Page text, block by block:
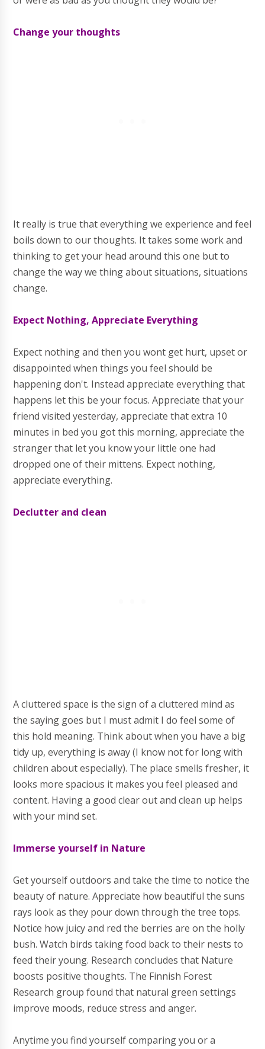
Change your thoughts
It really is true that everything we experience and feel
boils down to our thoughts. It takes some work and
thinking to get your head around this one but to
change the way we thing about situations, situations
change.
Expect Nothing, Appreciate Everything
Expect nothing and then you wont get hurt, upset or
disappointed when things you feel should be
happening don't. Instead appreciate everything that
happens let this be your focus. Appreciate that your
friend visited yesterday, appreciate that extra 10
minutes in bed you got this morning, appreciate the
stranger that let you know your little one had
dropped one of their mittens. Expect nothing,
appreciate everything.
Declutter and clean
A cluttered space is the sign of a cluttered mind as
the saying goes but I must admit I do feel some of
this hold meaning. Think about when you have a big
tidy up, everything is away (I know not for long with
children about especially). The place smells fresher, it
looks more spacious it makes you feel pleased and
content. Having a good clear out and clean up helps
with your mind set.
Immerse yourself in Nature
Get yourself outdoors and take the time to notice the
beauty of nature. Appreciate how beautiful the suns
rays look as they pour down through the tree tops.
Notice how juicy and red the berries are on the holly
bush. Watch birds taking food back to their nests to
feed their young. Research concludes that Nature
boosts positive thoughts. The Finnish Forest
Research group found that natural green settings
improve moods, reduce stress and anger.
Anytime you find yourself comparing you or a